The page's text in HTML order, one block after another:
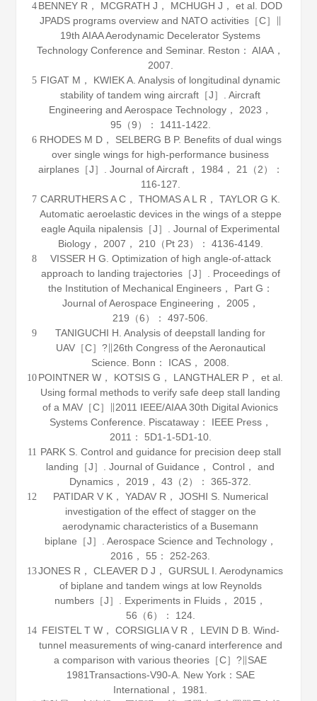
4 BENNEY R， MCGRATH J， MCHUGH J， et al. DOD
JPADS programs overview and NATO activities［C］∥
19th AIAA Aerodynamic Decelerator Systems
Technology Conference and Seminar. Reston： AIAA，
2007
5 FIGAT M， KWIEK A. Analysis of longitudinal dynamic
stability of tandem wing aircraft［J］.Aircraft
Engineering and Aerospace Technology ， 2023 ，
95 （9）： 1411-1422.
6 RHODES M D， SELBERG B P. Benefits of dual wings
over single wings for high-performance business
airplanes［J］. Journal of Aircraft， 1984， 21
（2）：
116-127.
7 CARRUTHERS A C， THOMAS A L R， TAYLOR G K.
Automatic aeroelastic devices in the wings of a steppe
eagle Aquila nipalensis［J］.Journal of Experimental
Biology， 2007 ， 210（Pt 23）： 4136-4149.
8
VISSER H G. Optimization of high angle-of-attack
approach to landing trajectories［J］. Proceedings of
the Institution of Mechanical Engineers， Part G：
Journal of Aerospace Engineering ， 2005 ，
219 （6）： 497-506.
9
TANIGUCHI H. Analysis of deepstall landing for
UAV［C］?∥26th Congress of the Aeronautical
Science. Bonn： ICAS， 2008
10 POINTNER W， KOTSIS G， LANGTHALER P， et al.
Using formal methods to verify safe deep stall landing
of a MAV［C］∥2011 IEEE/AIAA 30th Digital Avionics
Systems Conference. Piscataway： IEEE Press，
2011 ： 5D1-1-5D1-10.
11 PARK S. Control and guidance for precision deep stall
landing［J］.Journal of Guidance， Control， and
Dynamics ， 2019 ，43 （2）： 365-372.
12
PATIDAR V K， YADAV R， JOSHI S. Numerical
investigation of the effect of stagger on the
aerodynamic characteristics of a Busemann
biplane［J］. Aerospace Science and Technology，
2016 ， 55 ： 252-263.
13JONES R， CLEAVER D J， GURSUL I. Aerodynamics
of biplane and tandem wings at low Reynolds
numbers［J］. Experiments in Fluids ， 2015 ，
56 （6）： 124.
14 FEISTEL T W， CORSIGLIA V R， LEVIN D B. Wind-
tunnel measurements of wing-canard interference and
a comparison with various theories［C］?∥SAE
1981Transactions-V90-A. New York：SAE
International， 1981